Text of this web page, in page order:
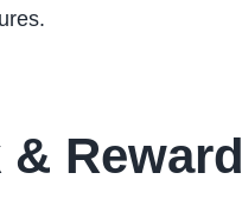
Reward